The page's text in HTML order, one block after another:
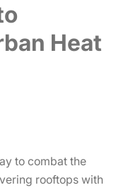
Heat
to combat the
rooftops with